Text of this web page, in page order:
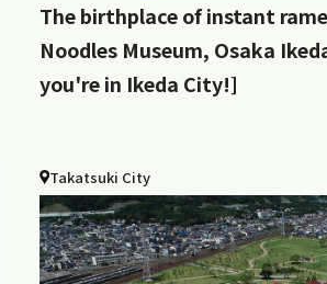
The birthplace of instant
Noodles Museum, Osaka
you're in Ikeda City!]
Takatsuki City